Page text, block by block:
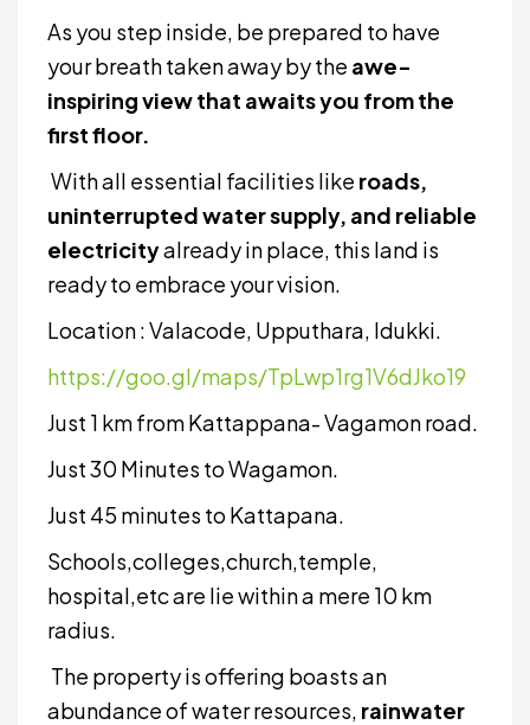
As you step inside, be prepared to have
your breath taken away by the awe-
inspiring view that awaits you from the
first floor.
With all essential facilities like roads,
uninterrupted water supply, and reliable
electricityalready in place, this land is
ready to embrace your vision.
Location : Valacode, Upputhara, Idukki.
https://goo.gl/maps/TpLwp1rg1V6dJko19
Just 1 km from Kattappana- Vagamon road.
Just 30 Minutes to Wagamon.
Just 45 minutes to Kattapana.
Schools,colleges,church,temple,
hospital,etc are lie within a mere 10 km
radius.
The property is offering boasts an
abundance of water resources, rainwater